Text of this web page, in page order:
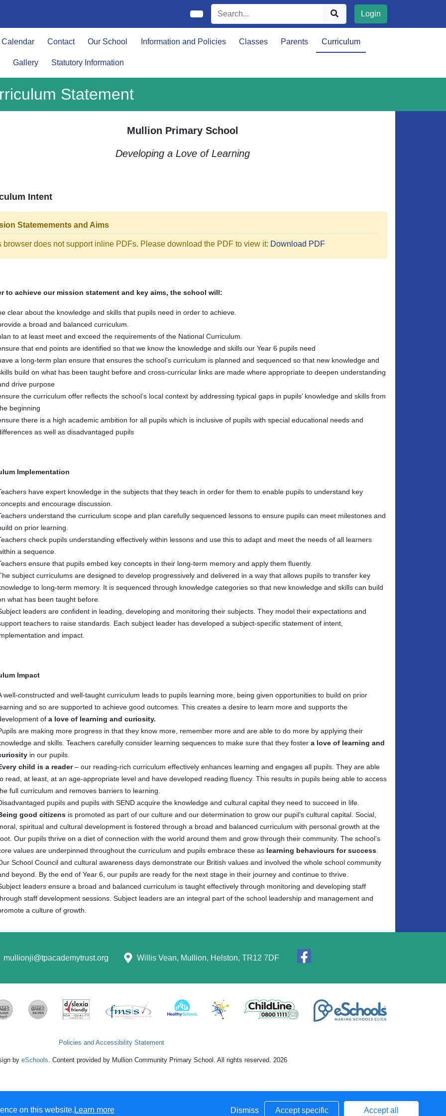
Login
Calendar Contact Our School Information and Policies Classes Parents Curriculum
Gallery Statutory Information
Statement
Mullion Primary School
Developing a Love of Learning
Intent
Statemements and Aims
browser does not support inline PDFs. Please download the PDF to view it: Download PDF
to achieve our mission statement and key aims, the school will:
clear about the knowledge and skills that pupils need in order to achieve.
a broad and balanced curriculum.
to at least meet and exceed the requirements of the National Curriculum.
that end points are identified so that we know the knowledge and skills our Year 6 pupils need
a long-term plan ensure that ensures the school’s curriculum is planned and sequenced so that new knowledge and
build on what has been taught before and cross-curricular links are made where appropriate to deepen understanding
drive purpose
the curriculum offer reflects the school’s local context by addressing typical gaps in pupils’ knowledge and skills from
beginning
there is a high academic ambition for all pupils which is inclusive of pupils with special educational needs and
as well as disadvantaged pupils
Implementation
have expert knowledge in the subjects that they teach in order for them to enable pupils to understand key
and encourage discussion.
understand the curriculum scope and plan carefully sequenced lessons to ensure pupils can meet milestones and
on prior learning.
check pupils understanding effectively within lessons and use this to adapt and meet the needs of all learners
a sequence.
ensure that pupils embed key concepts in their long-term memory and apply them fluently.
subject curriculums are designed to develop progressively and delivered in a way that allows pupils to transfer key
to long-term memory. It is sequenced through knowledge categories so that new knowledge and skills can build
what has been taught before.
leaders are confident in leading, developing and monitoring their subjects. They model their expectations and
teachers to raise standards. Each subject leader has developed a subject-specific statement of intent,
and impact.
Impact
well-constructed and well-taught curriculum leads to pupils learning more, being given opportunities to build on prior
and so are supported to achieve good outcomes. This creates a desire to learn more and supports the
of a love of learning and curiosity.
are making more progress in that they know more, remember more and are able to do more by applying their
and skills. Teachers carefully consider learning sequences to make sure that they foster a love of learning and
in our pupils.
child is a reader– our reading-rich curriculum effectively enhances learning and engages all pupils. They are able
read, at least, at an age-appropriate level and have developed reading fluency. This results in pupils being able to access
full curriculum and removes barriers to learning.
pupils and pupils with SEND acquire the knowledge and cultural capital they need to succeed in life.
good citizens is promoted as part of our culture and our determination to grow our pupil’s cultural capital. Social,
spiritual and cultural development is fostered through a broad and balanced curriculum with personal growth at the
Our pupils thrive on a diet of connection with the world around them and grow through their community. The school’s
values are underpinned throughout the curriculum and pupils embrace these as learning behaviours for success
School Council and cultural awareness days demonstrate our British values and involved the whole school community
beyond. By the end of Year 6, our pupils are ready for the next stage in their journey and continue to thrive.
leaders ensure a broad and balanced curriculum is taught effectively through monitoring and developing staff
staff development sessions. Subject leaders are an integral part of the school leadership and management and
a culture of growth.
mullionji@tpacademytrust.org Willis Vean, Mullion, Helston, TR12 7DF
Policies and Accessibility Statement
by eSchools. Content provided by Mullion Community Primary School. All rights reserved. 2026
on this website. Learn more Dismiss Accept specific Accept all